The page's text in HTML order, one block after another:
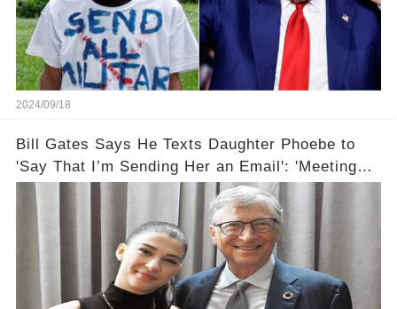
2024/09/18
Bill Gates Says He Texts Daughter Phoebe to
'Say That I’m Sending Her an Email': 'Meeting
Her Halfway'